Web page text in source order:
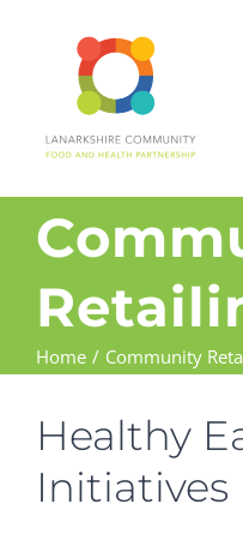
Home Community
Healthy
Initiatives